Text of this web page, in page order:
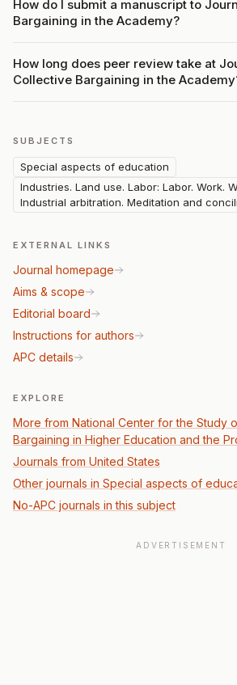
How do I submit a manuscript to
Bargaining in the Academy?
How long does peer review take at
Collective Bargaining in the
SUBJECTS
Special aspects of education
Industries. Land use. Labor: Labor. Work.
Industrial arbitration. Meditation and
EXTERNAL LINKS
Journal homepage
Aims & scope
Editorial board
Instructions for authors
APC details
EXPLORE
More from National Center for the Study
Bargaining in Higher Education and the
Journals from United States
Other journals in Special aspects of
No-APC journals in this subject
ADVERTISEMENT